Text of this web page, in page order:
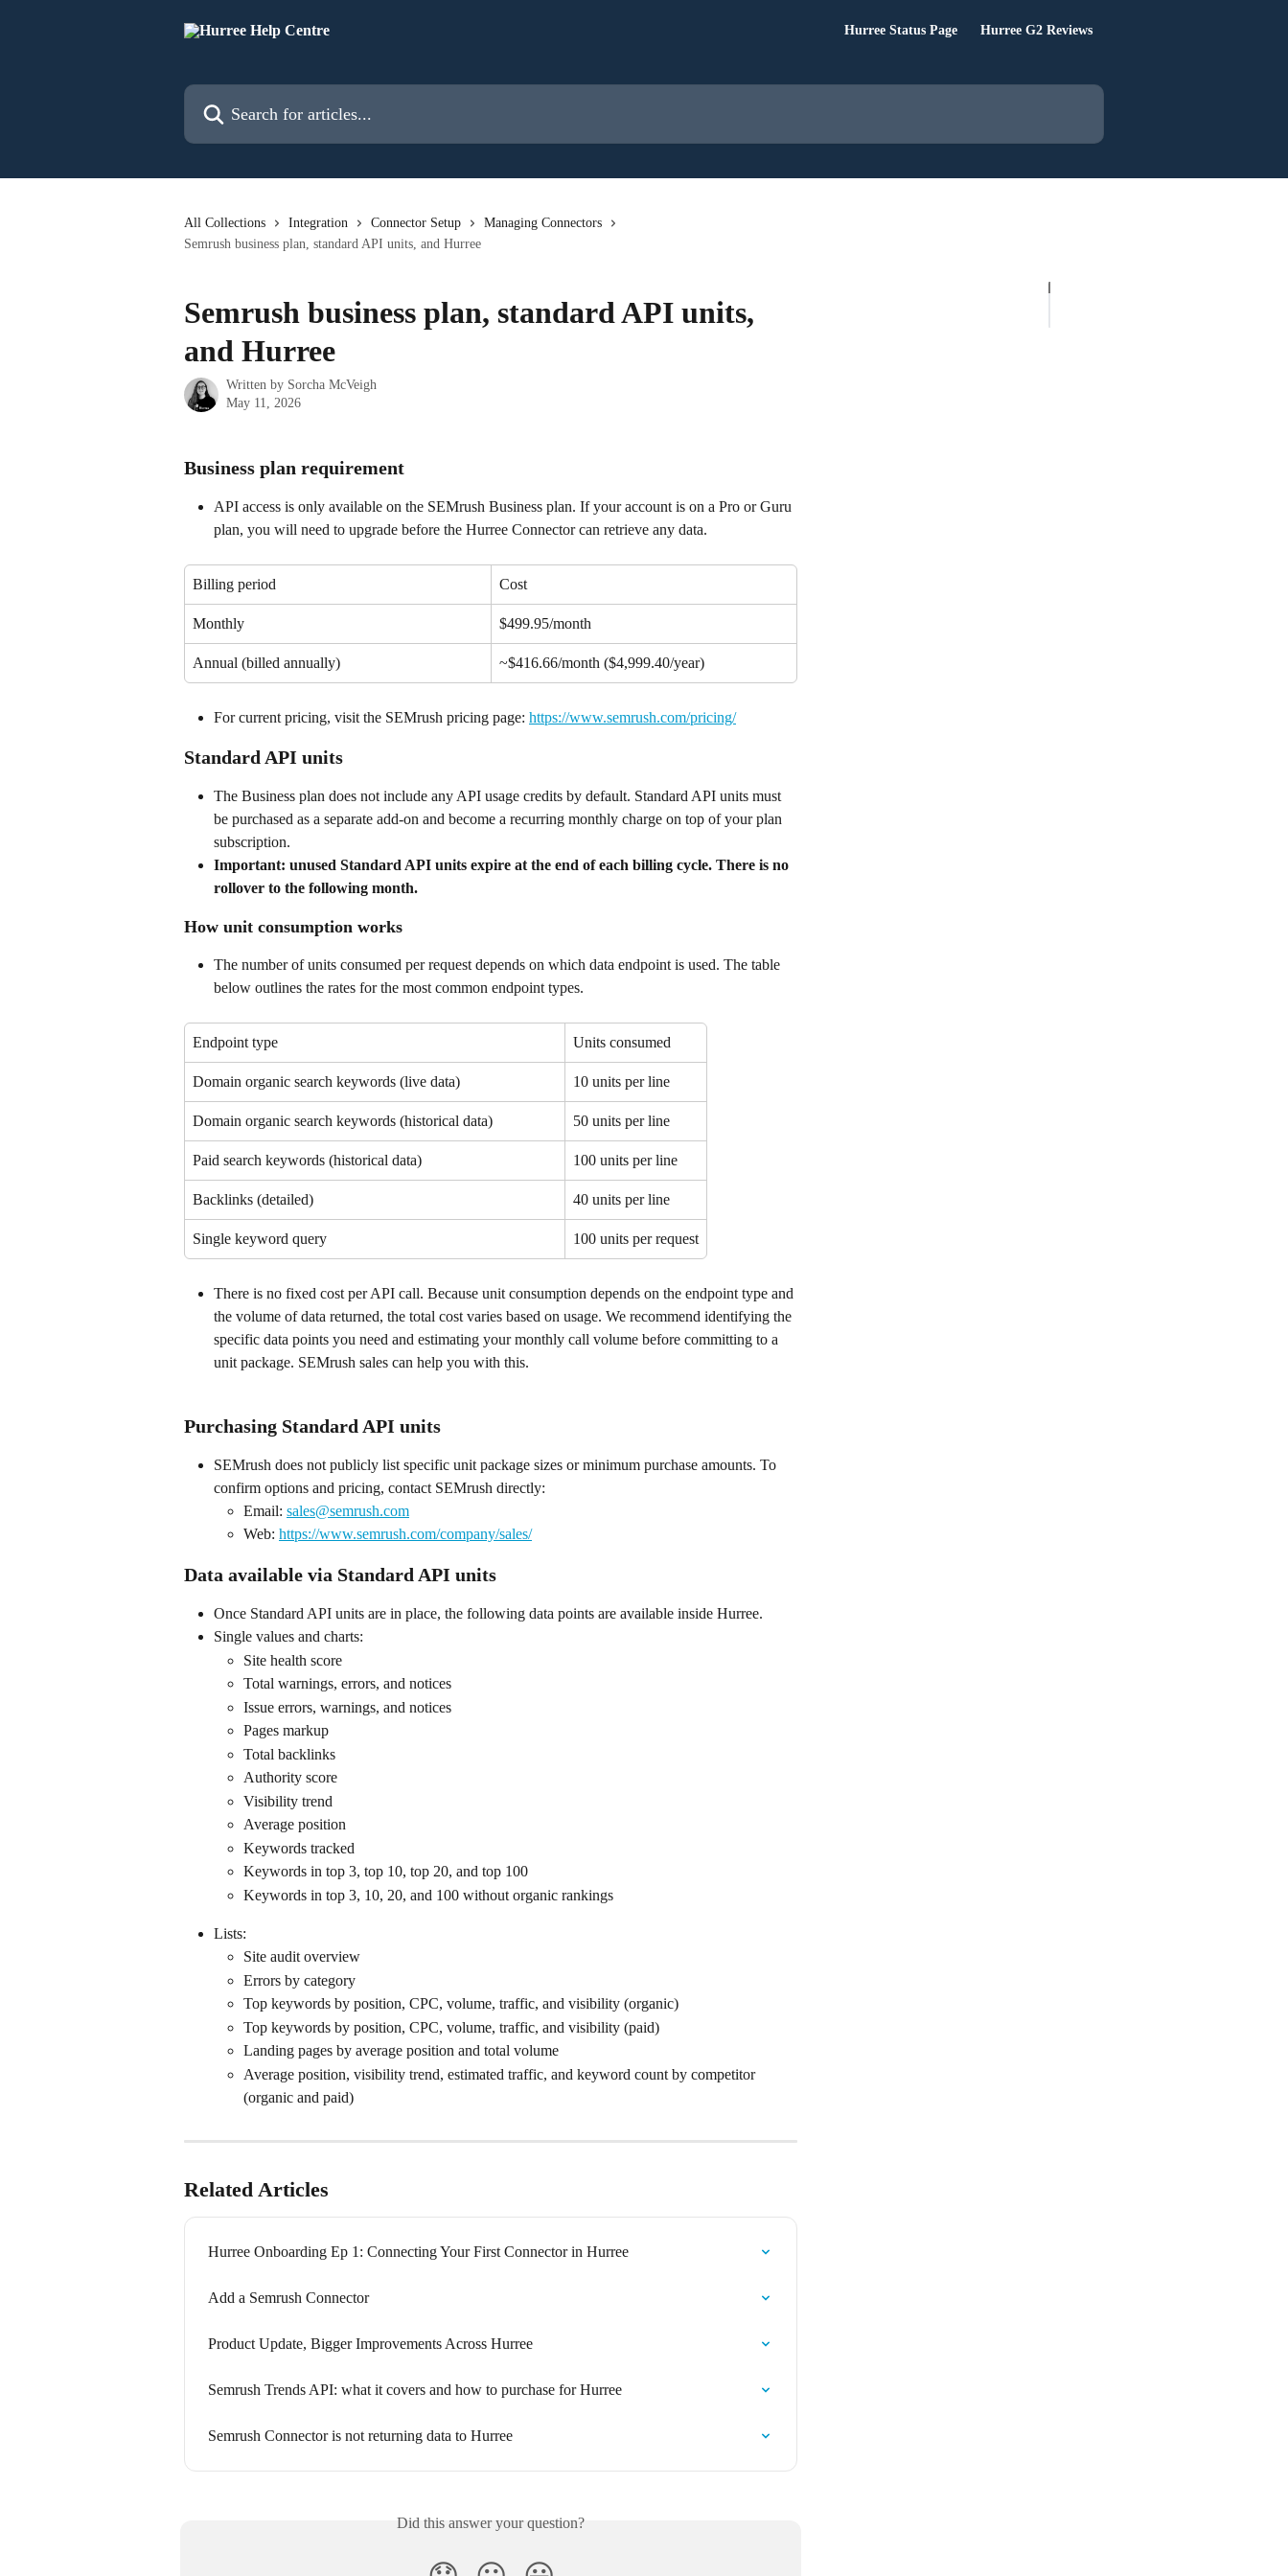
Hurree Status Page Hurree G2 Reviews
Search for articles...
All Collections Integration Connector Setup
Managing Connectors
Semrush business plan, standard API units, and Hurree
Semrush business plan, standard API units,
and Hurree
Written by Sorcha McVeigh
May 11, 2026
Business plan requirement
API access is only available on the SEMrush Business plan. If your account is on a Pro or Guru
plan, you will need to upgrade before the Hurree Connector can retrieve any data.
Billing period Cost
Monthly $499.95/month
Annual (billed annually) ~$416.66/month ($4,999.40/year)
For current pricing, visit the SEMrush pricing page: https://www.semrush.com/pricing/
Standard API units
The Business plan does not include any API usage credits by default. Standard API units must
be purchased as a separate add-on and become a recurring monthly charge on top of your plan
subscription.
Important: unused Standard API units expire at the end of each billing cycle. There is no
rollover to the following month.
How unit consumption works
The number of units consumed per request depends on which data endpoint is used. The table
below outlines the rates for the most common endpoint types.
Endpoint type Units consumed
Domain organic search keywords (live data) 10 units per line
Domain organic search keywords (historical data) 50 units per line
Paid search keywords (historical data) 100 units per line
Backlinks (detailed) 40 units per line
Single keyword query 100 units per request
There is no fixed cost per API call. Because unit consumption depends on the endpoint type and
the volume of data returned, the total cost varies based on usage. We recommend identifying the
specific data points you need and estimating your monthly call volume before committing to a
unit package. SEMrush sales can help you with this.
Purchasing Standard API units
SEMrush does not publicly list specific unit package sizes or minimum purchase amounts. To
confirm options and pricing, contact SEMrush directly:
Email: sales@semrush.com
Web: https://www.semrush.com/company/sales/
Data available via Standard API units
Once Standard API units are in place, the following data points are available inside Hurree.
Single values and charts:
Site health score
Total warnings, errors, and notices
Issue errors, warnings, and notices
Pages markup
Total backlinks
Authority score
Visibility trend
Average position
Keywords tracked
Keywords in top 3, top 10, top 20, and top 100
Keywords in top 3, 10, 20, and 100 without organic rankings
Lists:
Site audit overview
Errors by category
Top keywords by position, CPC, volume, traffic, and visibility (organic)
Top keywords by position, CPC, volume, traffic, and visibility (paid)
Landing pages by average position and total volume
Average position, visibility trend, estimated traffic, and keyword count by competitor
(organic and paid)
Related Articles
Hurree Onboarding Ep 1: Connecting Your First Connector in Hurree
Add a Semrush Connector
Product Update, Bigger Improvements Across Hurree
Semrush Trends API: what it covers and how to purchase for Hurree
Semrush Connector is not returning data to Hurree
Did this answer your question?